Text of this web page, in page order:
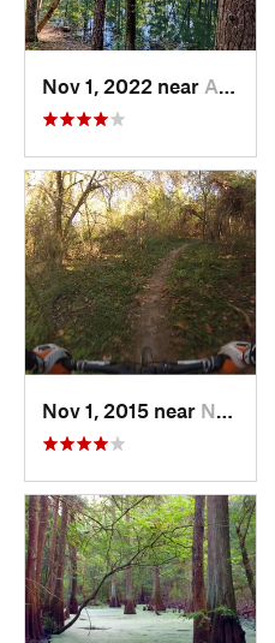
Nov 1, 2022 near Alto, TX
Nov 1, 2015 near New Ter…, TX